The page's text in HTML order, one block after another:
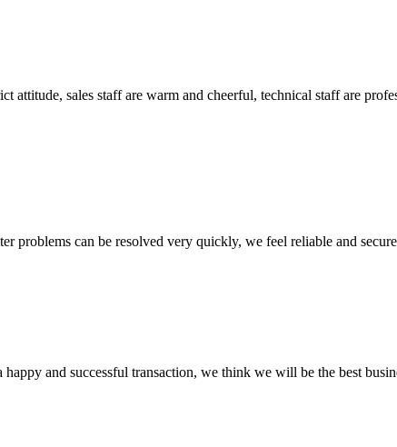
attitude, sales staff are warm and cheerful, technical staff are
problems can be resolved very quickly, we feel reliable and
and successful transaction, we think we will be the best